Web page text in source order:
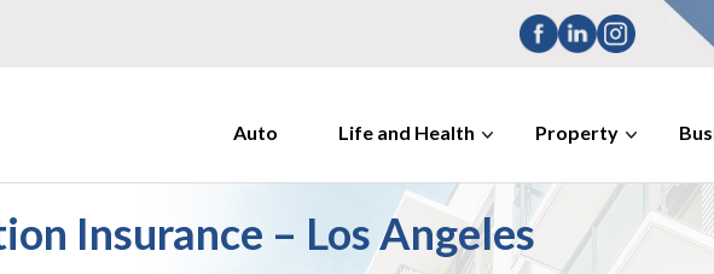
Auto Life and Health Property
Insurance – Los Angeles